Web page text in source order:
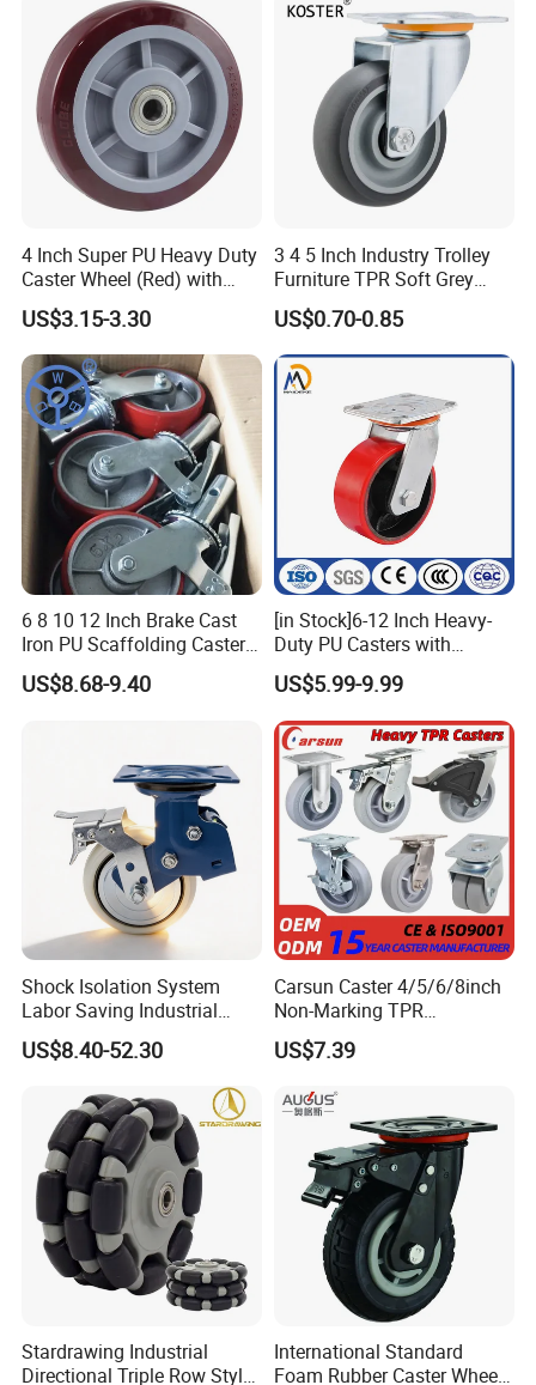
4 Inch Super PU Heavy Duty
Caster Wheel (Red) with
6203 Bearing
US$3.15-3.30
3 4 5 Inch Industry Trolley
Furniture TPR Soft Grey
Rubber Plate Swivel Caster
Wheels
US$0.70-0.85
6 8 10 12 Inch Brake Cast
Iron PU Scaffolding Caster
Wheel
US$8.68-9.40
[in Stock]6-12 Inch Heavy-
Duty PU Casters with
Brakes, Polyurethane Trolley
Swivel Wheels.
US$5.99-9.99
Shock Isolation System
Labor Saving Industrial
Heavy Omni Wheel
US$8.40-52.30
Carsun Caster 4/5/6/8inch
Non-Marking TPR
Thermoplastic Rubber
Wheel Heavy Duty Caster
US$7.39
Stardrawing Industrial
Directional Triple Row Style
International Standard
Foam Rubber Caster Wheels